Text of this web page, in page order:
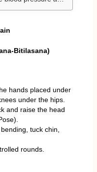
Bitilasana)
hands placed under
under the hips.
and raise the head
tuck chin,
rounds.